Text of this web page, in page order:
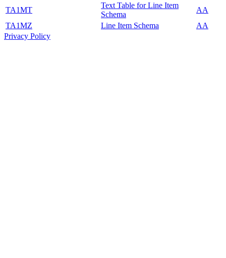
TA1MT
Text Table for Line Item
Schema
AA
TA1MZ
Line Item Schema
AA
Privacy Policy